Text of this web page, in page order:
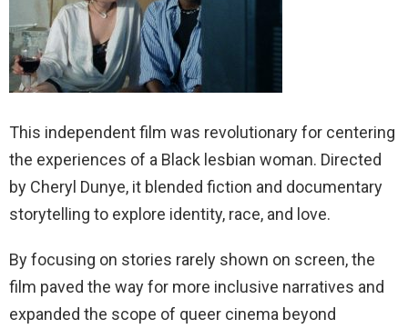
This independent film was revolutionary for centering
the experiences of a Black lesbian woman. Directed
by Cheryl Dunye, it blended fiction and documentary
storytelling to explore identity, race, and love.
By focusing on stories rarely shown on screen, the
film paved the way for more inclusive narratives and
expanded the scope of queer cinema beyond